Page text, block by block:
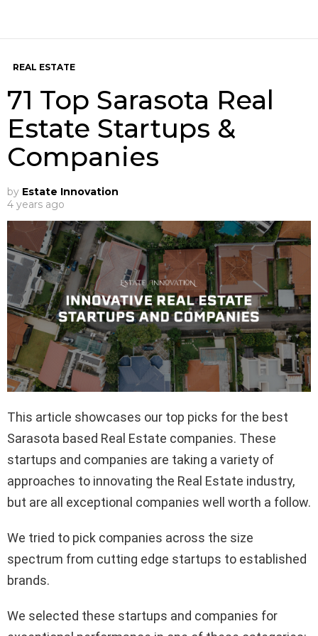
REAL ESTATE
71 Top Sarasota Real
Estate Startups &
Companies
by Estate Innovation
4 years ago
This article showcases our top picks for the best
Sarasota based Real Estate companies. These
startups and companies are taking a variety of
approaches to innovating the Real Estate industry,
but are all exceptional companies well worth a follow.
We tried to pick companies across the size
spectrum from cutting edge startups to established
brands.
We selected these startups and companies for